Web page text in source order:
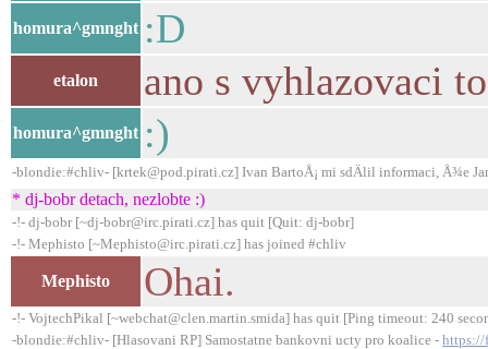
homura^gmnght :D
etalon ano s vyhlazovaci
homura^gmnght :)
-blondie:#chliv- [krtek@pod.pirati.cz] Ivan BartoÅ¡ mi sdÄlil informaci, Å¾e
* dj-bobr detach, nezlobte :)
-!- dj-bobr [~dj-bobr@irc.pirati.cz] has quit [Quit: dj-bobr]
-!- Mephisto [~Mephisto@irc.pirati.cz] has joined #chliv
Mephisto Ohai.
-!- VojtechPikal [~webchat@clen.martin.smida] has quit [Ping timeout: 240
-blondie:#chliv- [Hlasovani RP] Samostatne bankovni ucty pro koalice - https://